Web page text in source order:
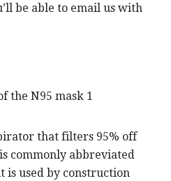
be able to email us with
that filters 95% off
commonly abbreviated
is used by construction